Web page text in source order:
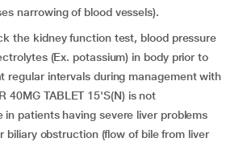
narrowing of blood vessels).
the kidney function test, blood pressure
(Ex. potassium) in body prior to
regular intervals during management with
40MG TABLET 15'S(N) is not
in patients having severe liver problems
biliary obstruction (flow of bile from liver